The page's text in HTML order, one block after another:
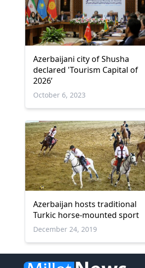
Azerbaijani city of Shusha
declared 'Tourism Capital of
2026’
October 6, 2023
Azerbaijan hosts traditional
Turkic horse-mounted sport
December 24, 2019